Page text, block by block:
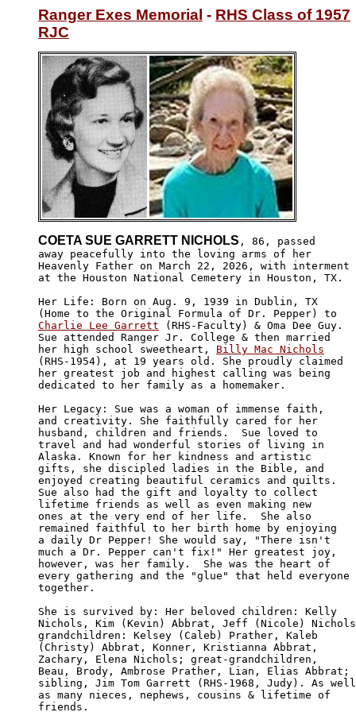
Ranger Exes Memorial - RHS Class of 1957
RJC
COETA SUE GARRETT NICHOLS , 86, passed
away peacefully into the loving arms of her
Heavenly Father on March 22, 2026, with interment
at the Houston National Cemetery in Houston, TX.
Her Life: Born on Aug. 9, 1939 in Dublin, TX
Charlie Lee Garrett (RHS-Faculty) & Oma Dee Guy.
Sue attended Ranger Jr. College & then married
her high school sweetheart, Billy Mac Nichols
(RHS-1954), at 19 years old. She proudly claimed
her greatest job and highest calling was being
dedicated to her family as a homemaker.
Her Legacy: Sue was a woman of immense faith,
and creativity. She faithfully cared for her
husband, children and friends.  Sue loved to
travel and had wonderful stories of living in
Alaska. Known for her kindness and artistic
gifts, she discipled ladies in the Bible, and
enjoyed creating beautiful ceramics and quilts.
Sue also had the gift and loyalty to collect
lifetime friends as well as even making new
ones at the very end of her life.  She also
remained faithful to her birth home by enjoying
a daily Dr Pepper! She would say, "There isn't
much a Dr. Pepper can't fix!" Her greatest joy,
however, was her family.  She was the heart of
every gathering and the "glue" that held everyone
together.
She is survived by: Her beloved children: Kelly
Nichols, Kim (Kevin) Abbrat, Jeff (Nicole)
grandchildren: Kelsey (Caleb) Prather, Kaleb
(Christy) Abbrat, Konner, Kristianna Abbrat,
Zachary, Elena Nichols; great-grandchildren,
Beau, Brody, Ambrose Prather, Lian, Elias Abbrat;
sibling, Jim Tom Garrett (RHS-1968, Judy). As well
as many nieces, nephews, cousins & lifetime of
friends.